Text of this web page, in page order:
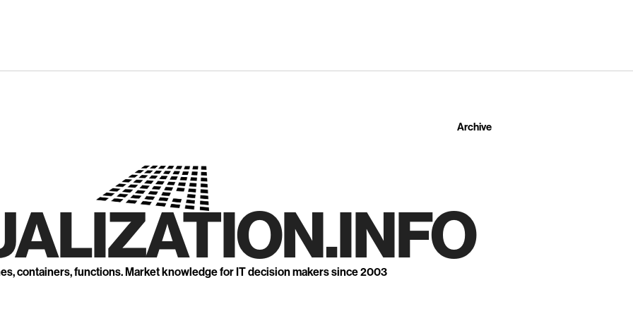
Archive
containers, functions. Market knowledge for IT decision makers since 2003